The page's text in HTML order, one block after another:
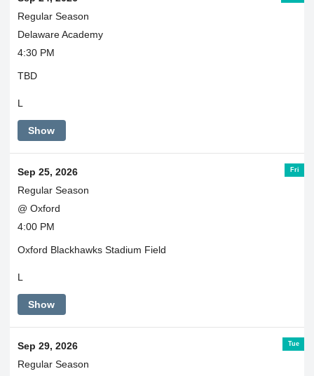
Regular Season
Delaware Academy
4:30 PM
TBD
L
Show
Fri
Sep 25, 2026
Regular Season
@ Oxford
4:00 PM
Oxford Blackhawks Stadium Field
L
Show
Tue
Sep 29, 2026
Regular Season